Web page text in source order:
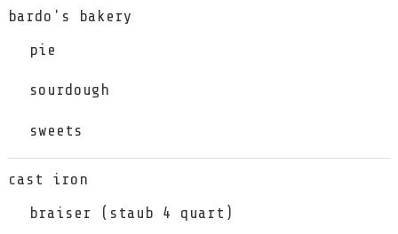
bardo's bakery
pie
sourdough
sweets
cast iron
braiser (staub 4 quart)